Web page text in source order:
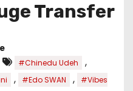
Transfer
#Chinedu Udeh ,
, #Edo SWAN ,
#Vibes